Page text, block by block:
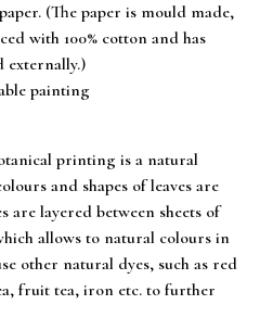
(The paper is mould made,
with 100% cotton and has
externally.)
painting
printing is a natural
and shapes of leaves are
are layered between sheets of
allows to natural colours in
other natural dyes, such as red
fruit tea, iron etc. to further